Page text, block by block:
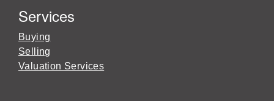
Services
Buying
Selling
Valuation Services